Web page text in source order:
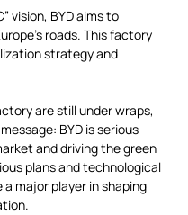
vision, BYD aims to
roads. This factory
strategy and
are still under wraps,
BYD is serious
and driving the green
plans and technological
a major player in shaping